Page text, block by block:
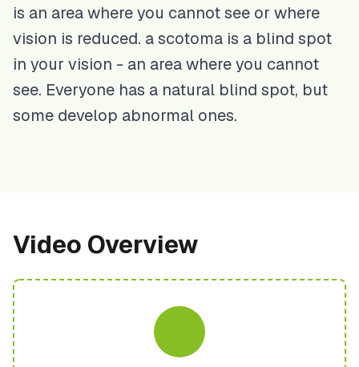
is an area where you cannot see or where
vision is reduced. a scotoma is a blind spot
in your vision - an area where you cannot
see. Everyone has a natural blind spot, but
some develop abnormal ones.
Video Overview